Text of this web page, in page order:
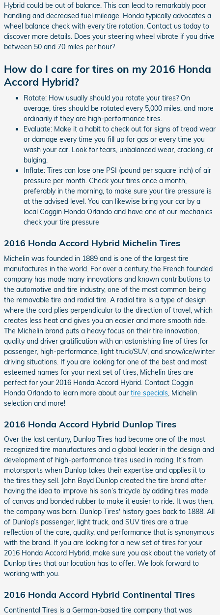
Hybrid could be out of balance. This can lead to remarkably poor
handling and decreased fuel mileage. Honda typically advocates a
wheel balance check with every tire rotation. Contact us today to
discover more details. Does your steering wheel vibrate if you drive
between 50 and 70 miles per hour?
How do I care for tires on my 2016 Honda
Accord Hybrid?
Rotate: How usually should you rotate your tires? On
average, tires should be rotated every 5,000 miles, and more
ordinarily if they are high-performance tires.
Evaluate: Make it a habit to check out for signs of tread wear
or damage every time you fill up for gas or every time you
wash your car. Look for tears, unbalanced wear, cracking, or
bulging.
Inflate: Tires can lose one PSI (pound per square inch) of air
pressure per month. Check your tires once a month,
preferably in the morning, to make sure your tire pressure is
at the advised level. You can likewise bring your car by a
local Coggin Honda Orlando and have one of our mechanics
check your tire pressure
2016 Honda Accord Hybrid Michelin Tires
Michelin was founded in 1889 and is one of the largest tire
manufactures in the world. For over a century, the French founded
company has made many innovations and known contributions to
the automotive and tire industry, one of the most common being
the removable tire and radial tire. A radial tire is a type of design
where the cord plies perpendicular to the direction of travel, which
creates less heat and gives you an easier and more smooth ride.
The Michelin brand puts a heavy focus on their tire innovation,
quality and driver gratification with an astonishing line of tires for
passenger, high-performance, light truck/SUV, and snow/ice/winter
driving situations. If you are looking for one of the best and most
esteemed names for your next set of tires, Michelin tires are
perfect for your 2016 Honda Accord Hybrid. Contact Coggin
Honda Orlando to learn more about our tire specials , Michelin
selection and more!
2016 Honda Accord Hybrid Dunlop Tires
Over the last century, Dunlop Tires had become one of the most
recognized tire manufactures and a global leader in the design and
development of high-performance tires used in racing. It's from
motorsports when Dunlop takes their expertise and applies it to
the tires they sell. John Boyd Dunlop created the tire brand after
having the idea to improve his son’s tricycle by adding tires made
of canvas and bonded rubber to make it easier to ride. It was then,
the company was born. Dunlop Tires' history goes back to 1888. All
of Dunlop’s passenger, light truck, and SUV tires are a true
reflection of the care, quality, and performance that is synonymous
with the brand. If you are looking for a new set of tires for your
2016 Honda Accord Hybrid, make sure you ask about the variety of
Dunlop tires that our location has to offer. We look forward to
working with you.
2016 Honda Accord Hybrid Continental Tires
Continental Tires is a German-based tire company that was